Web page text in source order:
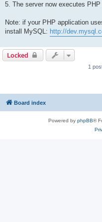
5. The server now executes
Note: if your PHP application
install MySQL: http://
Locked
1
Board index
Powered by phpBB®